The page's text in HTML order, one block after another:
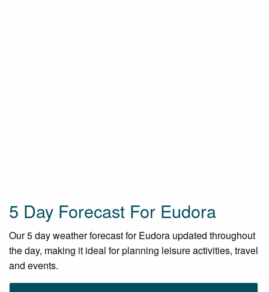
5 Day Forecast For Eudora
Our 5 day weather forecast for Eudora updated throughout
the day, making it ideal for planning leisure activities, travel
and events.